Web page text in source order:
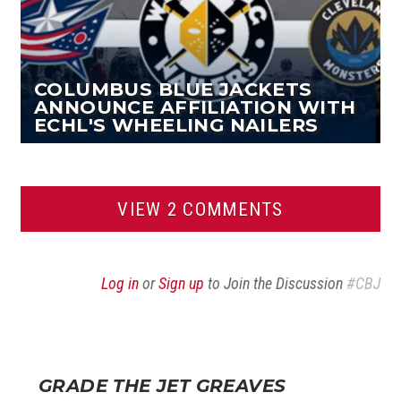
COLUMBUS BLUE JACKETS
ANNOUNCE AFFILIATION WITH
ECHL'S WHEELING NAILERS
VIEW 2 COMMENTS
Log inorSign up to Join the Discussion #CBJ
GRADE THE JET GREAVES